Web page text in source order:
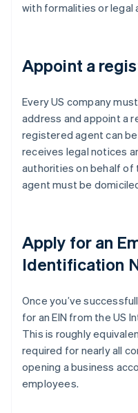
with formalities or legal
Appoint a
Every US company
address and appoint a
registered agent can
receives legal notices
authorities on behalf of
agent must be
Apply for an
Identification
Once you’ve
for an EIN from the US
This is roughly
required for nearly all
opening a business
employees.